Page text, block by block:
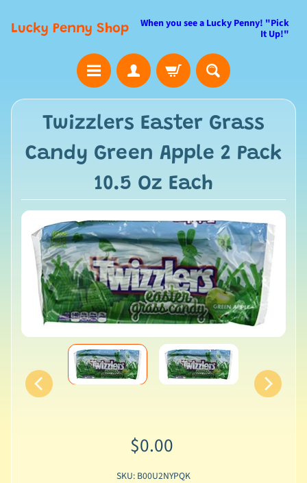
Lucky Penny Shop
When you see a Lucky Penny! "Pick
It Up!"
Twizzlers Easter Grass
Candy Green Apple 2 Pack
10.5 Oz Each
$0.00
SKU: B00U2NYPQK